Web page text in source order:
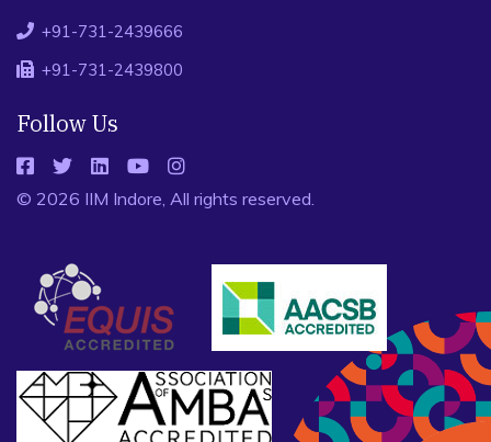
+91-731-2439666
+91-731-2439800
Follow Us
© 2026 IIM Indore, All rights reserved.